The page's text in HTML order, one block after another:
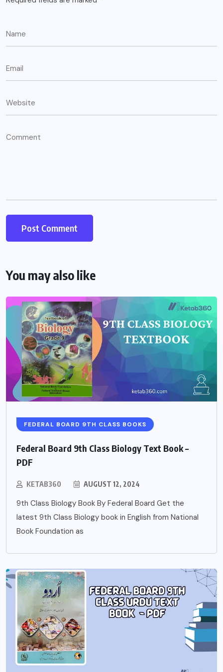
You may also like
FEDERAL BOARD 9TH CLASS BOOKS
Federal Board 9th Class Biology Text Book –
PDF
KETAB360 AUGUST 12, 2024
9th Class Biology Book By Federal Board Get the
latest 9th Class Biology book in English from National
Book Foundation as